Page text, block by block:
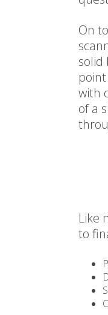
On
solid
with
of a
Like
to